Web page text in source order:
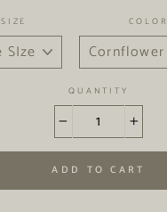
SIZE COLOR
QUANTITY
+
ADD TO CART